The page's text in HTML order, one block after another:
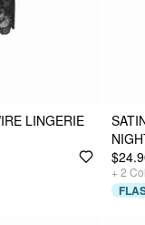
LINGERIE
+ 2